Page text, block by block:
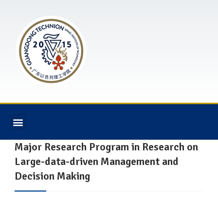
Major Research Program in Research on
Large-data-driven Management and
Decision Making